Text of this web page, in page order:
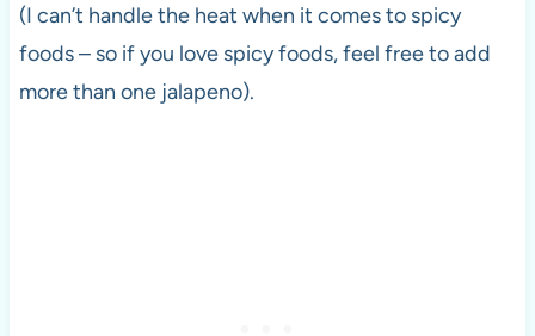
(I can’t handle the heat when it comes to spicy
foods – so if you love spicy foods, feel free to add
more than one jalapeno).